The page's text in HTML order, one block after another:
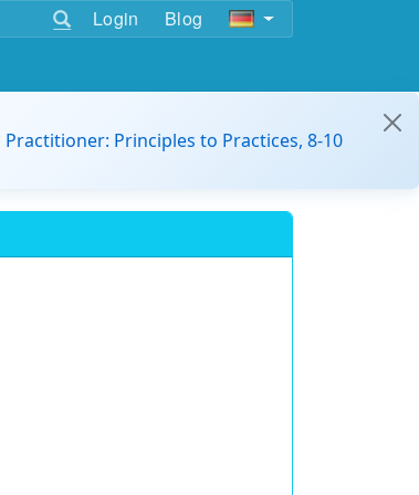
Login Blog
Practitioner: Principles to Practices, 8-10